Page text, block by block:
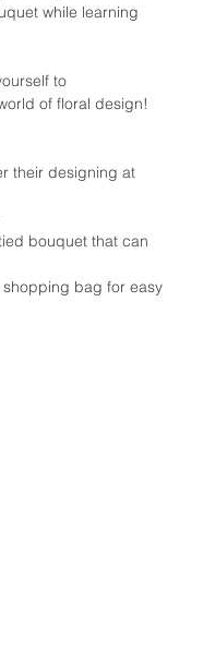
while learning
to
of floral design!
their designing at
bouquet that can
bag for easy